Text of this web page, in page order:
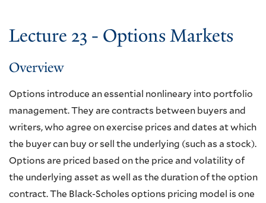
Lecture 23 - Options Markets
Overview
Options introduce an essential nonlineary into portfolio
management. They are contracts between buyers and
writers, who agree on exercise prices and dates at which
the buyer can buy or sell the underlying (such as a stock).
Options are priced based on the price and volatility of
the underlying asset as well as the duration of the option
contract. The Black-Scholes options pricing model is one